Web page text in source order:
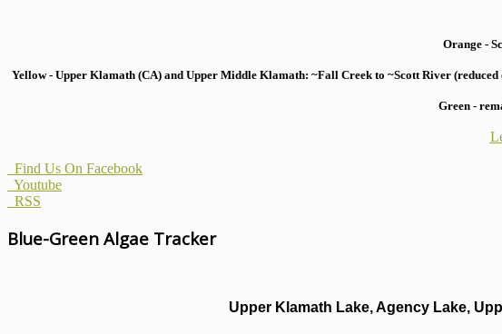
Orange -
Yellow - Upper Klamath (CA) and Upper Middle Klamath: ~Fall Creek to ~Scott River
Green -
Find Us On Facebook
Youtube
RSS
Blue-Green Algae Tracker
Upper Klamath Lake, Agency Lake,